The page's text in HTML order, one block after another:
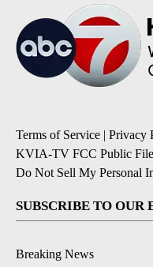
Terms of Service | Privacy
KVIA-TV FCC Public File
Do Not Sell My Personal
SUBSCRIBE TO
Breaking News